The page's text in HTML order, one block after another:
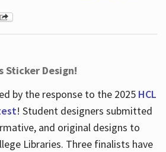
Sticker Design!
by the response to the 2025 HCL
! Student designers submitted
and original designs to
Libraries. Three finalists have